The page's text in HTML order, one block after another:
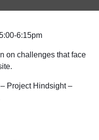
6:15pm
on challenges that face
Project Hindsight –